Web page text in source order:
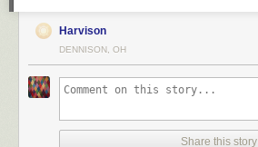
Salamanca in the night by Isidoro M on 500px
Harvison
DENNISON, OH
Share this story